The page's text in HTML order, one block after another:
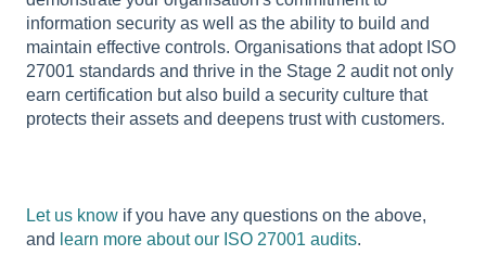
information security as well as the ability to build and
maintain effective controls. Organisations that adopt ISO
27001 standards and thrive in the Stage 2 audit not only
earn certification but also build a security culture that
protects their assets and deepens trust with customers.
Let us know if you have any questions on the above,
and learn more about our ISO 27001 audits.